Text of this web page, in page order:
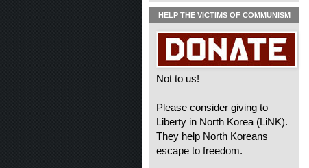
HELP THE VICTIMS OF COMMUNISM
Not to us!
Please consider giving to
Liberty in North Korea (LiNK).
They help North Koreans
escape to freedom.